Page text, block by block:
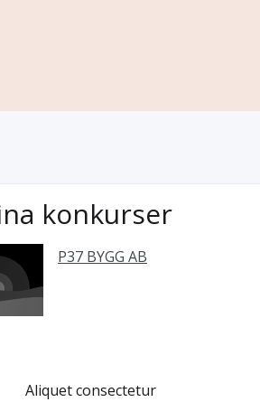
konkurser
P37 BYGG AB
Aliquet consectetur